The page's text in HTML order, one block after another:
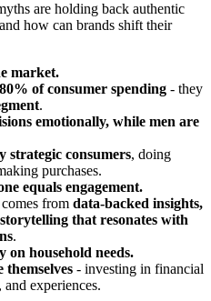
are holding back authentic
how can brands shift their
market.
of consumer spending - they
.
emotionally, while men are
strategic consumers, doing
purchases.
equals engagement.
from data-backed insights,
that resonates with
.
on household needs.
- investing in financial
experiences.